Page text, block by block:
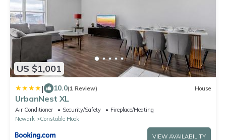
US $1,001
| 10.0(1 Review) House
UrbanNest XL
Air Conditioner Security/Safety
Fireplace/Heating
Newark
Constable Hook
VIEW AVAILABILITY